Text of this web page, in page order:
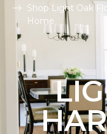
Shop Light Oak
Home